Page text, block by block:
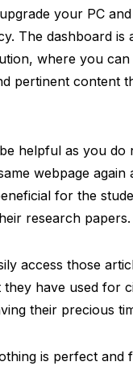
your PC
The dashboard is
where you can
pertinent content
helpful as you do
webpage again
for the
research papers.
access those
they have used for
their precious
is perfect and